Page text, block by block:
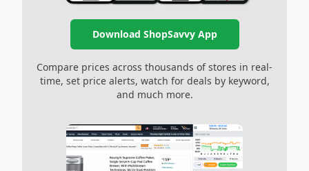
Download ShopSavvy App
Compare prices across thousands of stores in real-
time, set price alerts, watch for deals by keyword,
and much more.